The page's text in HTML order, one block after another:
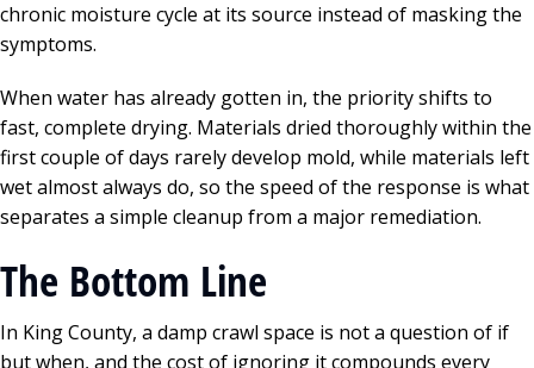
chronic moisture cycle at its source instead of masking the
symptoms.
When water has already gotten in, the priority shifts to
fast, complete drying. Materials dried thoroughly within the
first couple of days rarely develop mold, while materials left
wet almost always do, so the speed of the response is what
separates a simple cleanup from a major remediation.
The Bottom Line
In King County, a damp crawl space is not a question of if
but when, and the cost of ignoring it compounds every